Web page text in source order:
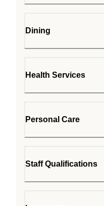
Dining
Health Services
Personal Care
Staff Qualifications